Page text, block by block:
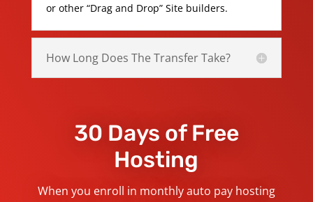
or other “Drag and Drop” Site builders.
How Long Does The Transfer Take?
30 Days of Free
Hosting
When you enroll in monthly auto pay hosting